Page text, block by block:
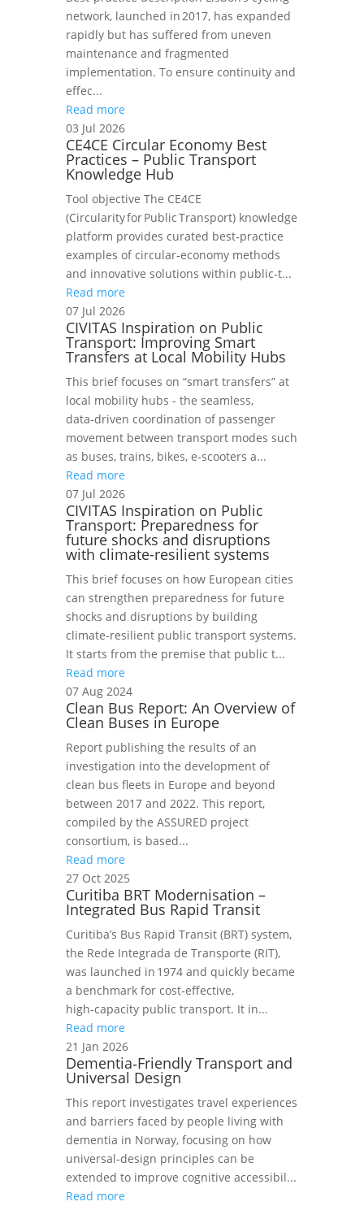
network, launched in 2017, has expanded
rapidly but has suffered from uneven
maintenance and fragmented
implementation. To ensure continuity and
effec...
Read more
03 Jul 2026
CE4CE Circular Economy Best
Practices – Public Transport
Knowledge Hub
Tool objective The CE4CE
(Circularity for Public Transport) knowledge
platform provides curated best‑practice
examples of circular‑economy methods
and innovative solutions within public‑t...
Read more
07 Jul 2026
CIVITAS Inspiration on Public
Transport: Improving Smart
Transfers at Local Mobility Hubs
This brief focuses on “smart transfers” at
local mobility hubs - the seamless,
data‑driven coordination of passenger
movement between transport modes such
as buses, trains, bikes, e‑scooters a...
Read more
07 Jul 2026
CIVITAS Inspiration on Public
Transport: Preparedness for
future shocks and disruptions
with climate-resilient systems
This brief focuses on how European cities
can strengthen preparedness for future
shocks and disruptions by building
climate-resilient public transport systems.
It starts from the premise that public t...
Read more
07 Aug 2024
Clean Bus Report: An Overview of
Clean Buses in Europe
Report publishing the results of an
investigation into the development of
clean bus fleets in Europe and beyond
between 2017 and 2022. This report,
compiled by the ASSURED project
consortium, is based...
Read more
27 Oct 2025
Curitiba BRT Modernisation –
Integrated Bus Rapid Transit
Curitiba’s Bus Rapid Transit (BRT) system,
the Rede Integrada de Transporte (RIT),
was launched in 1974 and quickly became
a benchmark for cost‑effective,
high‑capacity public transport. It in...
Read more
21 Jan 2026
Dementia‑Friendly Transport and
Universal Design
This report investigates travel experiences
and barriers faced by people living with
dementia in Norway, focusing on how
universal‑design principles can be
extended to improve cognitive accessibil...
Read more